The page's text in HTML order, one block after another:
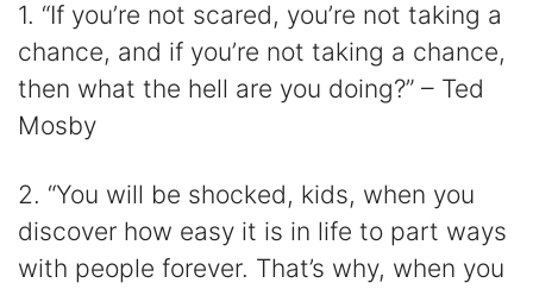
1. “If you’re not scared, you’re not taking a
chance, and if you’re not taking a chance,
then what the hell are you doing?” – Ted
Mosby
2. “You will be shocked, kids, when you
discover how easy it is in life to part ways
with people forever. That’s why, when you